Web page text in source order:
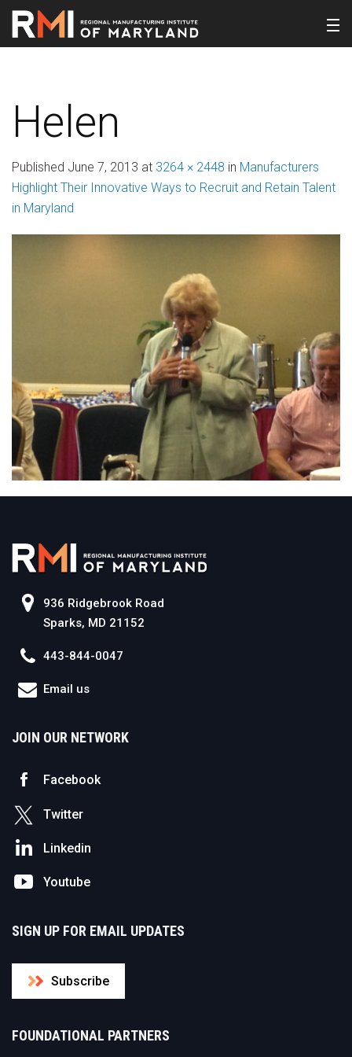
Helen
Published June 7, 2013 at 3264 × 2448 in Manufacturers
Highlight Their Innovative Ways to Recruit and Retain Talent
in Maryland
936 Ridgebrook Road
Sparks, MD 21152
443-844-0047
Email us
JOIN OUR NETWORK
Facebook
Twitter
Linkedin
Youtube
SIGN UP FOR EMAIL UPDATES
Subscribe
FOUNDATIONAL PARTNERS